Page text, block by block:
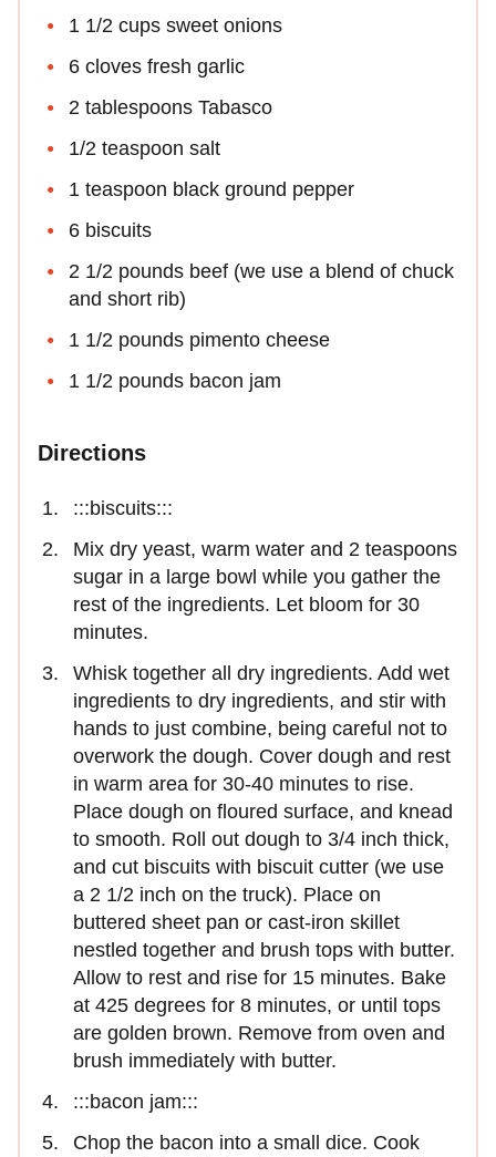
1 1/2 cups sweet onions
6 cloves fresh garlic
2 tablespoons Tabasco
1/2 teaspoon salt
1 teaspoon black ground pepper
6 biscuits
2 1/2 pounds beef (we use a blend of chuck
and short rib)
1 1/2 pounds pimento cheese
1 1/2 pounds bacon jam
Directions
:::biscuits:::
Mix dry yeast, warm water and 2 teaspoons
sugar in a large bowl while you gather the
rest of the ingredients. Let bloom for 30
minutes.
Whisk together all dry ingredients. Add wet
ingredients to dry ingredients, and stir with
hands to just combine, being careful not to
overwork the dough. Cover dough and rest
in warm area for 30-40 minutes to rise.
Place dough on floured surface, and knead
to smooth. Roll out dough to 3/4 inch thick,
and cut biscuits with biscuit cutter (we use
a 2 1/2 inch on the truck). Place on
buttered sheet pan or cast-iron skillet
nestled together and brush tops with butter.
Allow to rest and rise for 15 minutes. Bake
at 425 degrees for 8 minutes, or until tops
are golden brown. Remove from oven and
brush immediately with butter.
:::bacon jam:::
Chop the bacon into a small dice. Cook